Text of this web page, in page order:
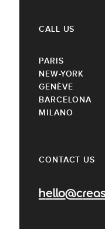
CONTACT US
CALL US
PARIS
NEW-YORK
GENÈVE
BARCELONA
MILANO